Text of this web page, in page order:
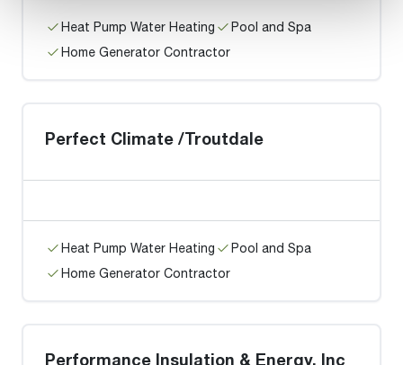
Heat Pump Water Heating
Pool and Spa
Home Generator Contractor
Perfect Climate /Troutdale
Heat Pump Water Heating
Pool and Spa
Home Generator Contractor
Performance Insulation & Energy, Inc